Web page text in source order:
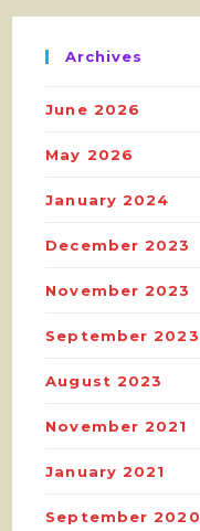
Archives
June 2026
May 2026
January 2024
December 2023
November 2023
September 2023
August 2023
November 2021
January 2021
September 2020